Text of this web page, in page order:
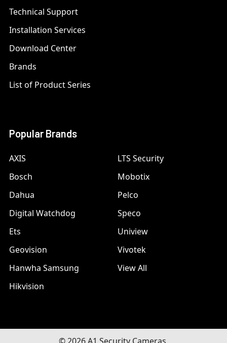
Technical Support
Installation Services
Download Center
Brands
List of Product Series
Popular Brands
AXIS
Bosch
Dahua
Digital Watchdog
Ets
Geovision
Hanwha Samsung
Hikvision
LTS Security
Mobotix
Pelco
Speco
Uniview
Vivotek
View All